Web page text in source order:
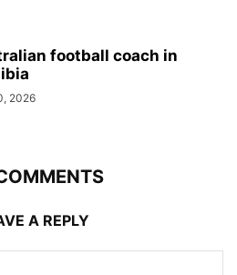
football coach in
2026
A REPLY